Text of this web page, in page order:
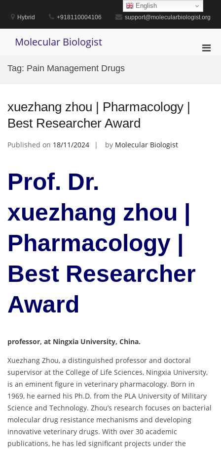
contentHybrid +918110004106 support@molecularbiologist.org
Molecular Biologist
Tag: Pain Management Drugs
xuezhang zhou | Pharmacology |
Best Researcher Award
Published on 18/11/2024 by Molecular Biologist
Prof. Dr.
xuezhang zhou |
Pharmacology |
Best Researcher
Award
professor, at Ningxia University, China.
Xuezhang Zhou, a distinguished professor and doctoral
supervisor at the College of Life Sciences, Ningxia University,
is an eminent figure in veterinary pharmacology. Born in
1969, he earned his Ph.D. from the PLA University of Military
Science and Technology. Zhou’s research focuses on bacterial
molecular drug resistance mechanisms and developing
innovative veterinary drugs. With over 30 academic
publications, he has led significant projects under the
English